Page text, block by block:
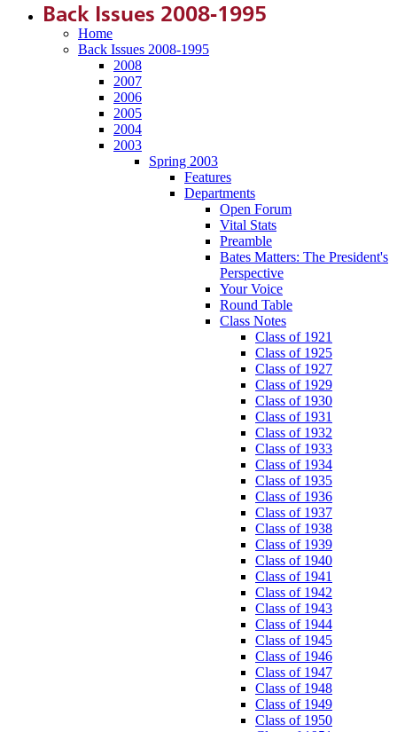
Back Issues 2008-1995
Home
Back Issues 2008-1995
2008
2007
2006
2005
2004
2003
Spring 2003
Features
Departments
Open Forum
Vital Stats
Preamble
Bates Matters: The President's
Perspective
Your Voice
Round Table
Class Notes
Class of 1921
Class of 1925
Class of 1927
Class of 1929
Class of 1930
Class of 1931
Class of 1932
Class of 1933
Class of 1934
Class of 1935
Class of 1936
Class of 1937
Class of 1938
Class of 1939
Class of 1940
Class of 1941
Class of 1942
Class of 1943
Class of 1944
Class of 1945
Class of 1946
Class of 1947
Class of 1948
Class of 1949
Class of 1950